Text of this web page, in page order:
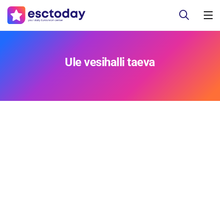
Ule vesihalli taeva